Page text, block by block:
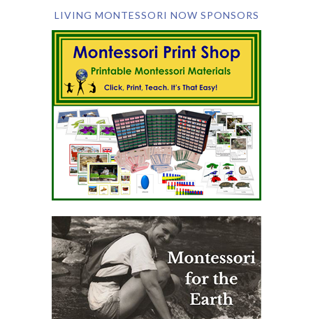
LIVING MONTESSORI NOW SPONSORS